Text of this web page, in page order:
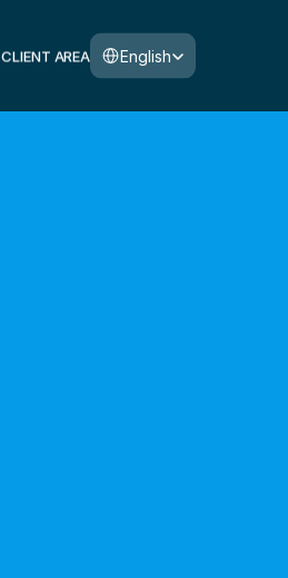
CLIENT AREA
Select Language
English